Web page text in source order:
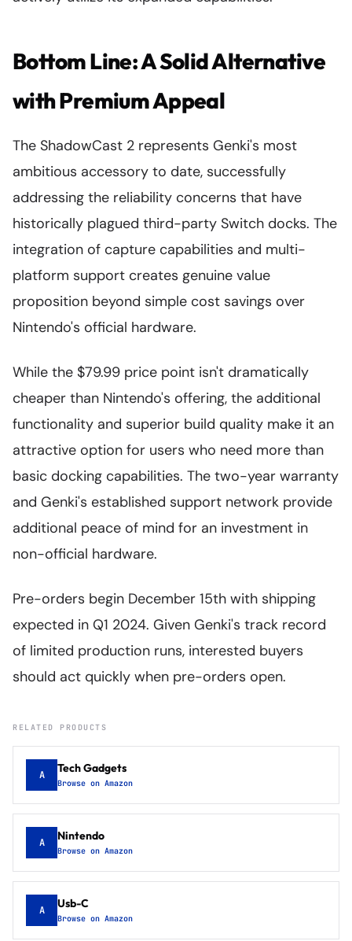
Bottom Line: A Solid Alternative
with Premium Appeal
The ShadowCast 2 represents Genki's most
ambitious accessory to date, successfully
addressing the reliability concerns that have
historically plagued third-party Switch docks. The
integration of capture capabilities and multi-
platform support creates genuine value
proposition beyond simple cost savings over
Nintendo's official hardware.
While the $79.99 price point isn't dramatically
cheaper than Nintendo's offering, the additional
functionality and superior build quality make it an
attractive option for users who need more than
basic docking capabilities. The two-year warranty
and Genki's established support network provide
additional peace of mind for an investment in
non-official hardware.
Pre-orders begin December 15th with shipping
expected in Q1 2024. Given Genki's track record
of limited production runs, interested buyers
should act quickly when pre-orders open.
RELATED PRODUCTS
A Tech Gadgets
Browse on Amazon
A Nintendo
Browse on Amazon
A Usb-C
Browse on Amazon